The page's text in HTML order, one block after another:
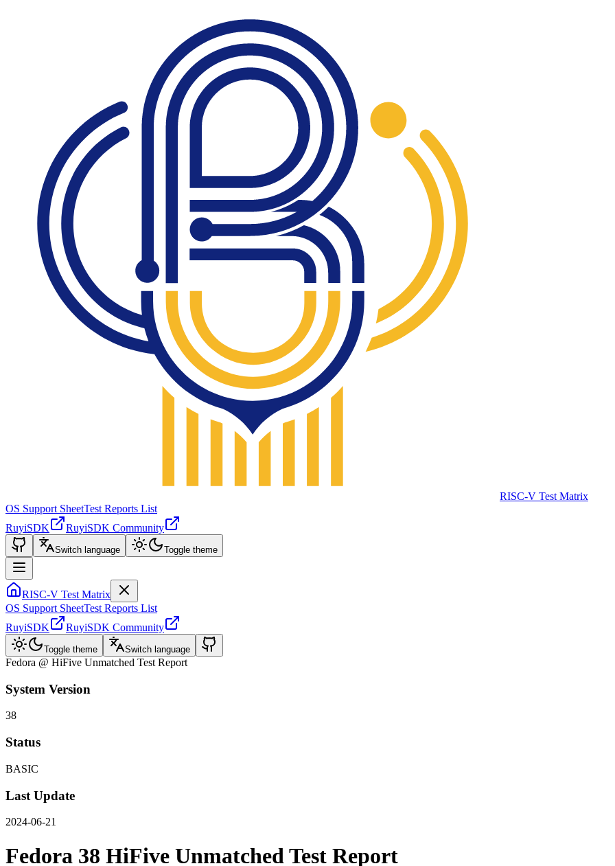
RISC-V Test Matrix
OS Support SheetTest Reports List
RuyiSDK
RuyiSDK Community
Switch language Toggle theme
RISC-V Test Matrix
OS Support SheetTest Reports List
RuyiSDK
RuyiSDK Community
Toggle theme Switch language
Fedora @ HiFive Unmatched Test Report
System Version
38
Status
BASIC
Last Update
2024-06-21
Fedora 38 HiFive Unmatched Test Report